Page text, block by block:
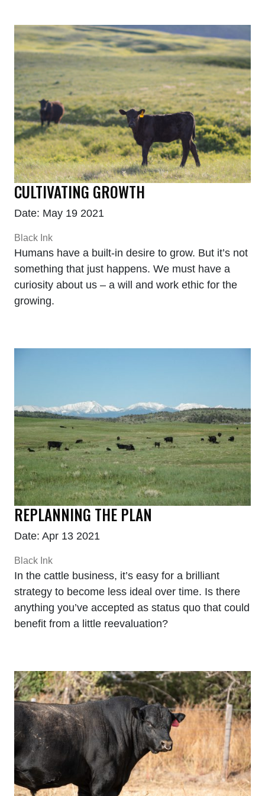
CULTIVATING GROWTH
Date: May 19 2021
Black Ink
Humans have a built-in desire to grow. But it’s not
something that just happens. We must have a
curiosity about us – a will and work ethic for the
growing.
REPLANNING THE PLAN
Date: Apr 13 2021
Black Ink
In the cattle business, it’s easy for a brilliant
strategy to become less ideal over time. Is there
anything you’ve accepted as status quo that could
benefit from a little reevaluation?